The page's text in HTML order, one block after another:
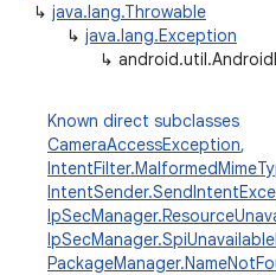
↳ java.lang.Throwable
↳ java.lang.Exception
↳
Known direct subclasses
CameraAccessException,